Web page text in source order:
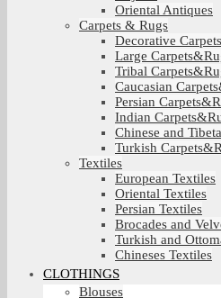
Oriental Antiques
Carpets & Rugs
Decorative
Large
Tribal
Caucasian
Persian
Indian
Chinese and
Turkish
Textiles
European Textiles
Oriental Textiles
Persian Textiles
Brocades and
Turkish and
Chineses Textiles
CLOTHINGS
Blouses